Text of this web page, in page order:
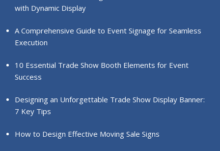
with Dynamic Display
A Comprehensive Guide to Event Signage for Seamless
Execution
10 Essential Trade Show Booth Elements for Event
Success
Designing an Unforgettable Trade Show Display Banner:
7 Key Tips
How to Design Effective Moving Sale Signs